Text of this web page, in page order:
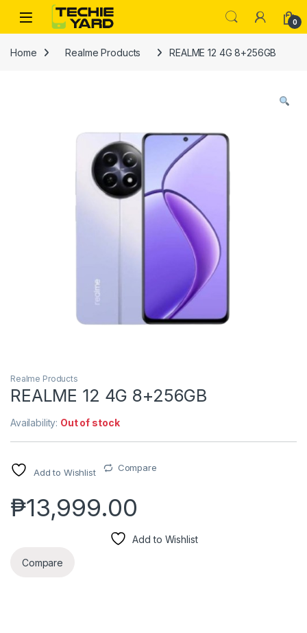
Skip to navigation
Skip to content
0
Home Realme Products REALME 12 4G 8+256GB
Realme Products
REALME 12 4G 8+256GB
Availability: Out of stock
Add to Wishlist Compare
₱13,999.00
Add to Wishlist
Compare